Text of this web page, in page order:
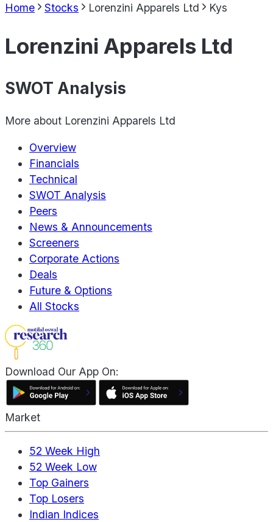
Home Stocks Lorenzini Apparels Ltd Kys
Lorenzini Apparels Ltd
SWOT Analysis
More about Lorenzini Apparels Ltd
Overview
Financials
Technical
SWOT Analysis
Peers
News & Announcements
Screeners
Corporate Actions
Deals
Future & Options
All Stocks
Download Our App On:
Market
52 Week High
52 Week Low
Top Gainers
Top Losers
Indian Indices